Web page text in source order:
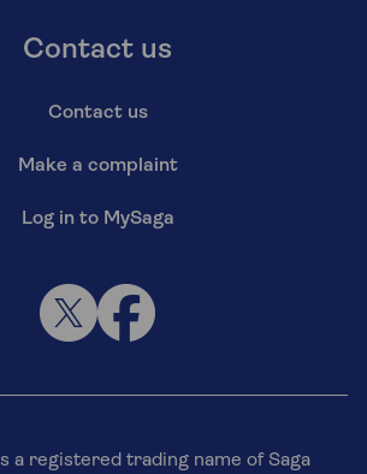
Contact us
Contact us
Make a complaint
Log in to MySaga
a registered trading name of Saga